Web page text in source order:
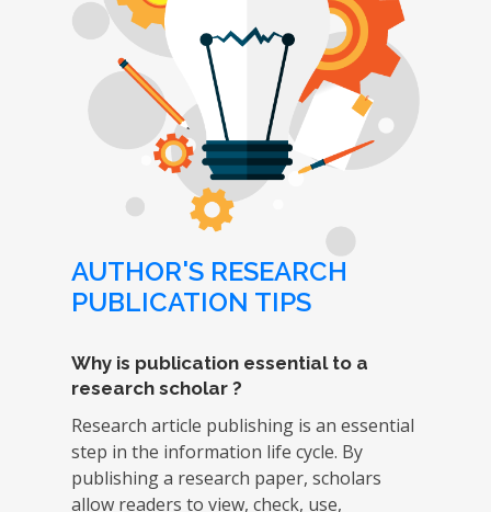
AUTHOR'S RESEARCH
PUBLICATION TIPS
Why is publication essential to a
research scholar ?
Research article publishing is an essential
step in the information life cycle. By
publishing a research paper, scholars
allow readers to view, check, use,